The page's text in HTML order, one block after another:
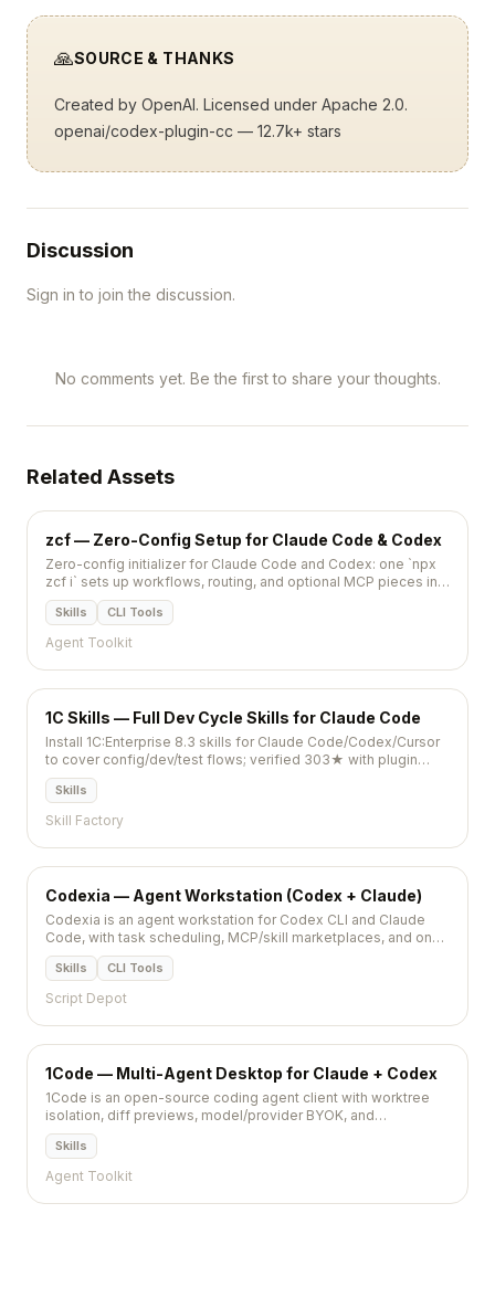
🙏SOURCE & THANKS
Created by OpenAI. Licensed under Apache 2.0.
openai/codex-plugin-cc — 12.7k+ stars
Discussion
Sign in to join the discussion.
No comments yet. Be the first to share your thoughts.
Related Assets
zcf — Zero-Config Setup for Claude Code & Codex
Zero-config initializer for Claude Code and Codex: one `npx
zcf i` sets up workflows, routing, and optional MCP pieces in
minutes.
Skills CLI Tools
Agent Toolkit
1C Skills — Full Dev Cycle Skills for Claude Code
Install 1C:Enterprise 8.3 skills for Claude Code/Codex/Cursor
to cover config/dev/test flows; verified 303★ with plugin
install and scripts.
Skills
Skill Factory
Codexia — Agent Workstation (Codex + Claude)
Codexia is an agent workstation for Codex CLI and Claude
Code, with task scheduling, MCP/skill marketplaces, and one-
click data previews (PDF/XLSX/CSV).
Skills CLI Tools
Script Depot
1Code — Multi-Agent Desktop for Claude + Codex
1Code is an open-source coding agent client with worktree
isolation, diff previews, model/provider BYOK, and
MCP/plugin management (5,522★).
Skills
Agent Toolkit